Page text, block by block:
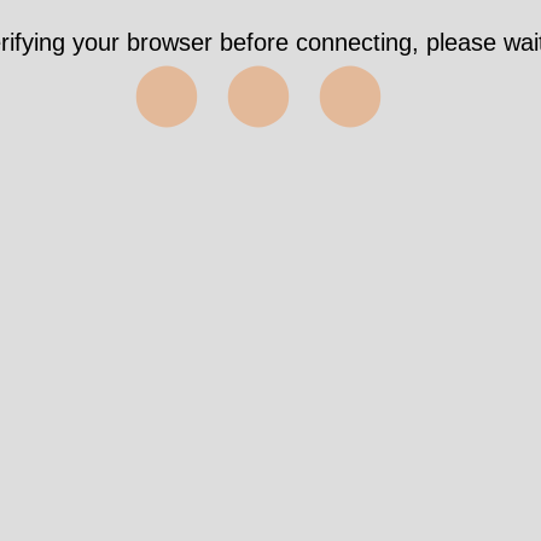
https://wri-irg.org/en/story/2015/no-more-
east
✅